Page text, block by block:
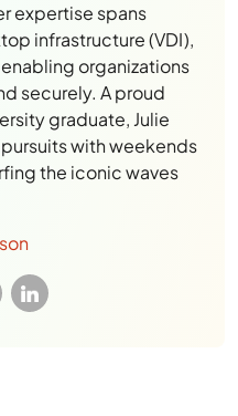
expertise spans
infrastructure (VDI),
organizations
securely. A proud
graduate, Julie
with weekends
the iconic waves